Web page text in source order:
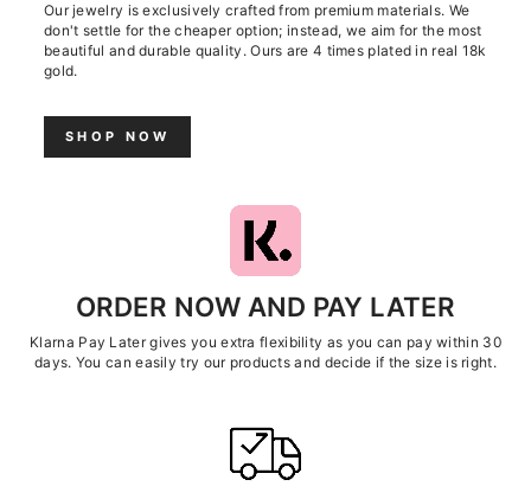
Our jewelry is exclusively crafted from premium materials. We
don't settle for the cheaper option; instead, we aim for the most
beautiful and durable quality. Ours are 4 times plated in real 18k
gold.
SHOP NOW
ORDER NOW AND PAY LATER
Klarna Pay Later gives you extra flexibility as you can pay within 30
days. You can easily try our products and decide if the size is right.